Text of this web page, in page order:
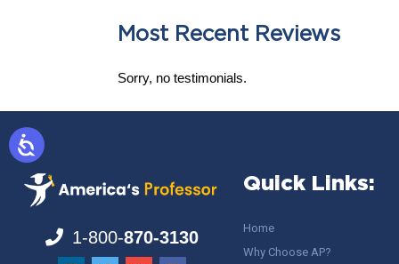
Most Recent Reviews
Sorry, no testimonials.
1-800-870-3130
Quick Links:
Home
Why Choose AP?